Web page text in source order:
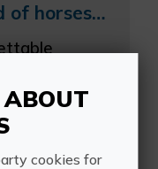
Initiation to the world of horses and visit to the Recreation Museum.
they will
the
handle
live...
cookies for